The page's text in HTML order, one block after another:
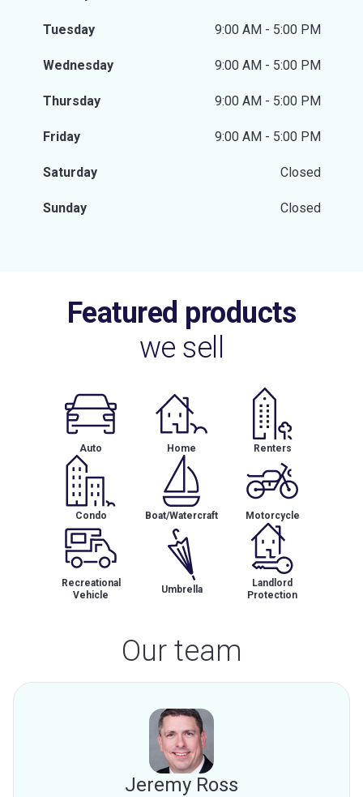
Tuesday 9:00 AM - 5:00 PM
Wednesday 9:00 AM - 5:00 PM
Thursday 9:00 AM - 5:00 PM
Friday 9:00 AM - 5:00 PM
Saturday Closed
Sunday Closed
Featured products
we sell
Auto Home Renters
Condo Boat/Watercraft Motorcycle
Recreational
Vehicle
Umbrella
Landlord
Protection
Our team
Jeremy Ross